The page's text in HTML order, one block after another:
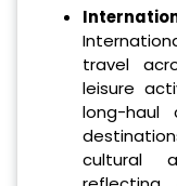
travel
leisure
long-haul
cultural